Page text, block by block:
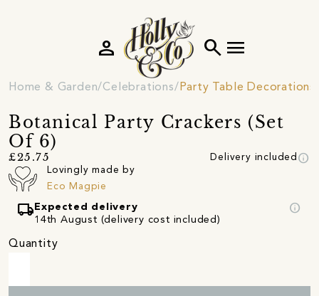
search menu
person
Home & Garden Celebrations Party Table Decorations
Botanical Party Crackers (Set
Of 6)
£25.75 Delivery included info
Lovingly made by
Eco Magpie
local_shipping Expected delivery
14th August (delivery cost included)
info
Quantity